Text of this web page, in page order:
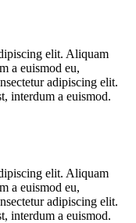
elit. Aliquam
a euismod eu,
adipiscing elit.
interdum a euismod.
elit. Aliquam
a euismod eu,
adipiscing elit.
interdum a euismod.